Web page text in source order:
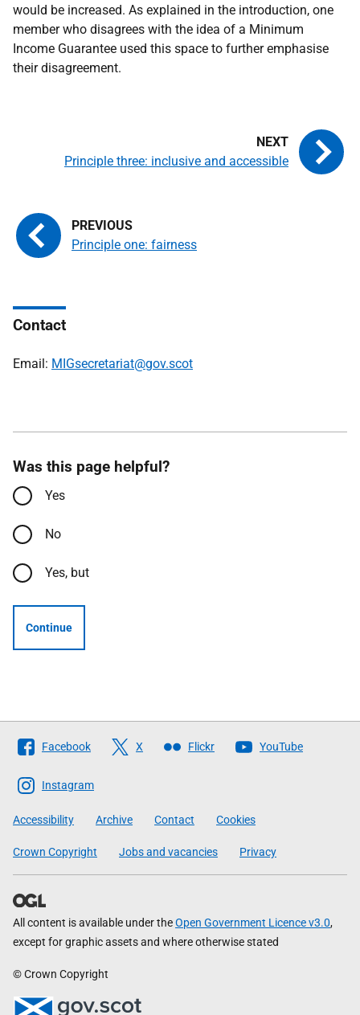
would be increased. As explained in the introduction, one
member who disagrees with the idea of a Minimum
Income Guarantee used this space to further emphasise
their disagreement.
Principle one: fairness
Principle three: inclusive and accessible
Contact
Email: MIGsecretariat@gov.scot
Was this page helpful?
Yes
No
Yes, but
Continue
Follow
The
Scottish
Government
Facebook X Flickr YouTube
Instagram
Accessibility Archive Contact Cookies
Crown Copyright Jobs and vacancies Privacy
All content is available under theOpen Government Licence v3.0,
except for graphic assets and where otherwise stated
© Crown Copyright